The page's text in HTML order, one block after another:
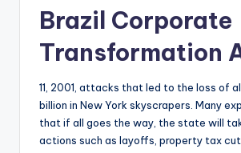
Brazil Corporate
Transformation
11, 2001, attacks that led to the loss of
billion in New York skyscrapers. Many
that if all goes the way, the state will
actions such as layoffs, property tax